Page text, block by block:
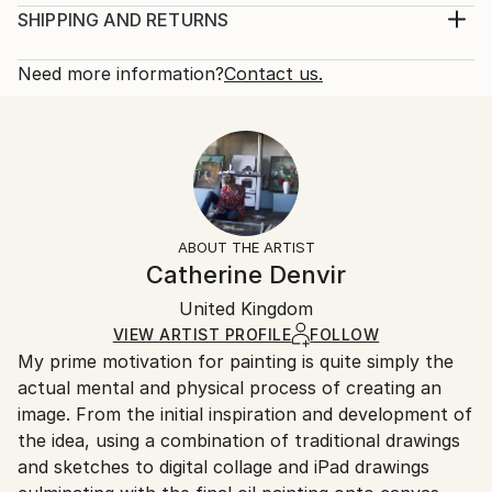
2020
People
Print, Giclee on Canvas
Open Edition
Ships in a Box
SHIPPING AND RETURNS
Calculated at checkout.
10-14 business days for international shipments.
All Open Edition prints are final sale items and
ineligible for returns. Visit ourhelp section
Ships in a box. Art prints are packaged and shipped
by our printing partner.
Ships From:
Printing facility in California.
Need more information?Contact us.
ABOUT THE ARTIST
Catherine Denvir
United Kingdom
VIEW ARTIST PROFILE FOLLOW
My prime motivation for painting is quite simply the
actual mental and physical process of creating an
image. From the initial inspiration and development of
the idea, using a combination of traditional drawings
and sketches to digital collage and iPad drawings